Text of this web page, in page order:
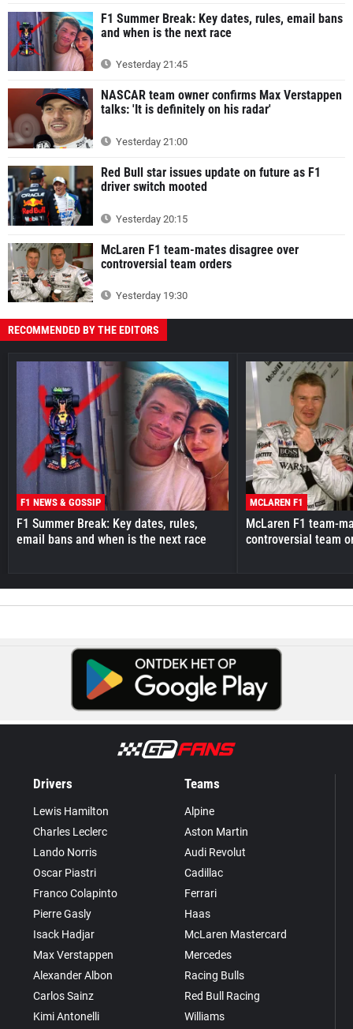
F1 Summer Break: Key dates, rules, email bans
and when is the next race
Yesterday 21:45
NASCAR team owner confirms Max Verstappen
talks: 'It is definitely on his radar'
Yesterday 21:00
Red Bull star issues update on future as F1
driver switch mooted
Yesterday 20:15
McLaren F1 team-mates disagree over
controversial team orders
Yesterday 19:30
RECOMMENDED BY THE EDITORS
F1 NEWS & GOSSIP
F1 Summer Break: Key dates, rules,
email bans and when is the next race
MCLAREN F1
McLaren F1 team-
controversial team
Drivers
Lewis Hamilton
Charles Leclerc
Lando Norris
Oscar Piastri
Franco Colapinto
Pierre Gasly
Isack Hadjar
Max Verstappen
Alexander Albon
Carlos Sainz
Kimi Antonelli
Teams
Alpine
Aston Martin
Audi Revolut
Cadillac
Ferrari
Haas
McLaren Mastercard
Mercedes
Racing Bulls
Red Bull Racing
Williams